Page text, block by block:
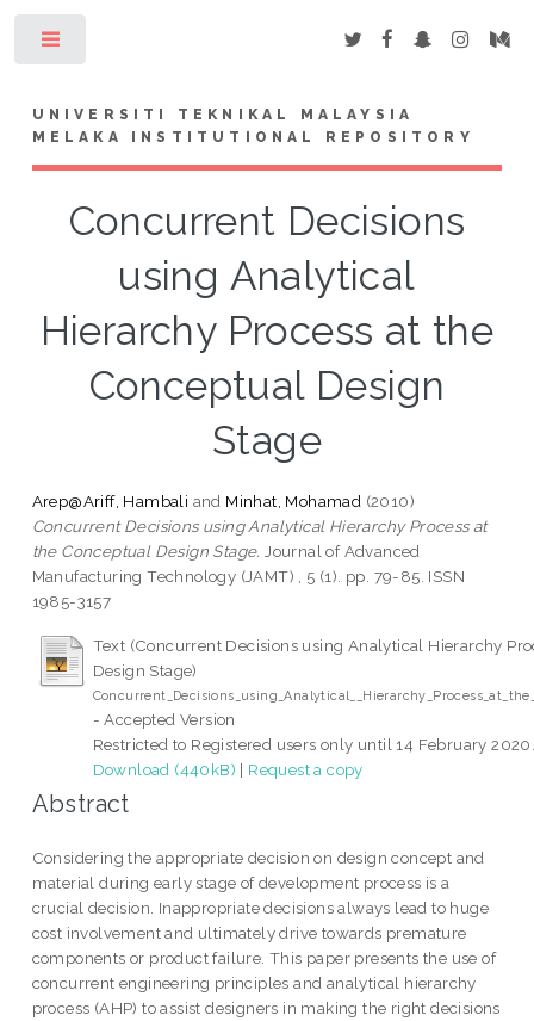
UNIVERSITI TEKNIKAL MALAYSIA
MELAKA INSTITUTIONAL REPOSITORY
Concurrent Decisions
using Analytical
Hierarchy Process at the
Conceptual Design
Stage
Arep@Ariff, Hambali and Minhat, Mohamad (2010)
Concurrent Decisions using Analytical Hierarchy Process at
the Conceptual Design Stage. Journal of Advanced
Manufacturing Technology (JAMT) , 5 (1). pp. 79-85. ISSN
1985-3157
Text (Concurrent Decisions using Analytical Hierarchy
Design Stage)
- Accepted Version
Restricted to Registered users only until 14 February
Download (440kB) | Request a copy
Abstract
Considering the appropriate decision on design concept and
material during early stage of development process is a
crucial decision. Inappropriate decisions always lead to huge
cost involvement and ultimately drive towards premature
components or product failure. This paper presents the use of
concurrent engineering principles and analytical hierarchy
process (AHP) to assist designers in making the right decisions